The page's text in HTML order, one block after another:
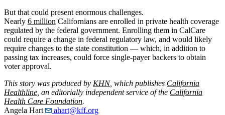
But that could present enormous challenges.
Nearly 6 million Californians are enrolled in private health coverage
regulated by the federal government. Enrolling them in CalCare
could require a change in federal regulatory law, and would likely
require changes to the state constitution — which, in addition to
passing tax increases, could force single-payer backers to obtain
voter approval.
This story was produced by KHN, which publishes California
Healthline , an editorially independent service of the California
Health Care Foundation.
Angela Hart
ahart@kff.org